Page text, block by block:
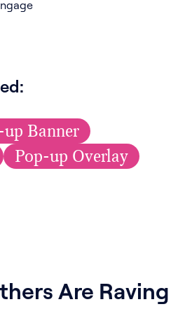
up Banner
Pop-up Overlay
Are Raving